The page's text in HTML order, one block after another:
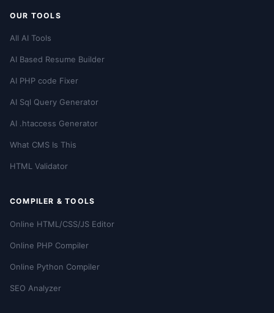
OUR TOOLS
All AI Tools
AI Based Resume Builder
AI PHP code Fixer
AI Sql Query Generator
AI .htaccess Generator
What CMS Is This
HTML Validator
COMPILER & TOOLS
Online HTML/CSS/JS Editor
Online PHP Compiler
Online Python Compiler
SEO Analyzer